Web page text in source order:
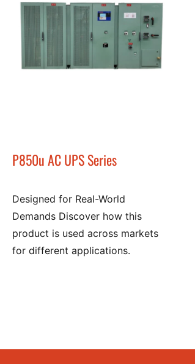
P850u AC UPS Series
Designed for Real-World
Demands Discover how this
product is used across markets
for different applications.